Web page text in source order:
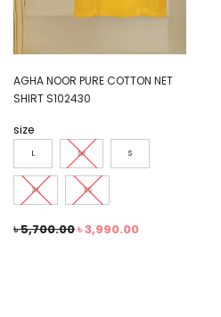
AGHA NOOR PURE COTTON NET
SHIRT S102430
size
L M S
XL XS
৳5,700.00৳3,990.00